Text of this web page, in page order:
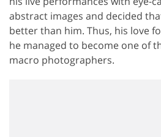
abstract images and decided
better than him. Thus, his love
he managed to become one of
macro photographers.